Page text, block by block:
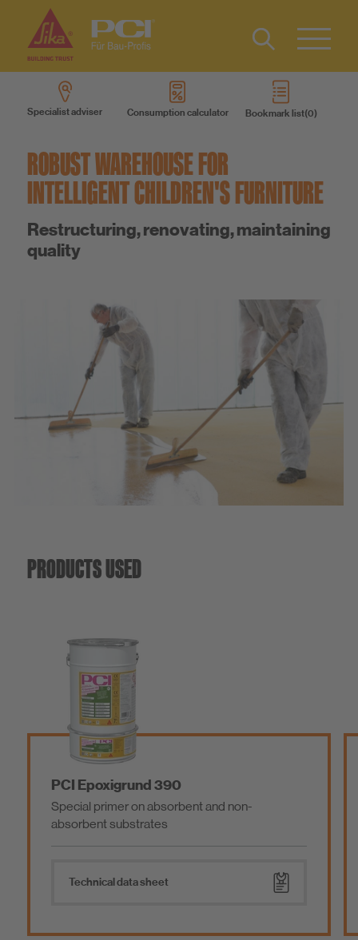
Product systems
Services
About us
Sustainability
Type 2 or
more
Specialist adviser Consumption calculator Bookmark list
Contact
DE
ROBUST WAREHOUSE FOR
INTELLIGENT CHILDREN'S FURNITURE
Restructuring, renovating, maintaining
quality
PRODUCTS USED
PCI Epoxigrund 390
Special primer on absorbent and non-
absorbent substrates
Technical data sheet